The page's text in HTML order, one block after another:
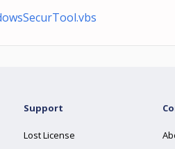
Support
Lost License